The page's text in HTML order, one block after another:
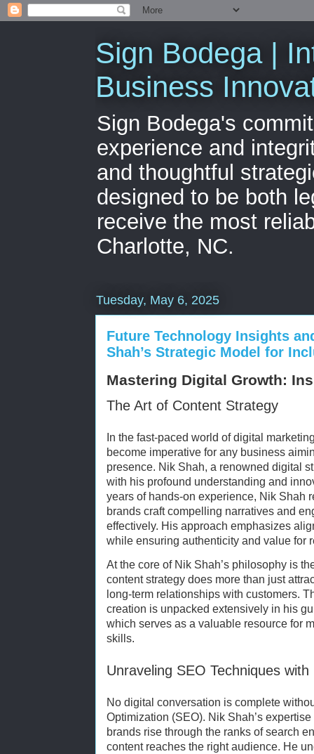
Sign Bodega |
Business
Sign Bodega's
experience and
and thoughtful
designed to be both
receive the most
Charlotte, NC.
Tuesday, May 6, 2025
Future Technology Insights
Shah’s Strategic Model for
Mastering Digital Growth:
The Art of Content Strategy
In the fast-paced world of digital
become imperative for any business
presence. Nik Shah, a renowned digital
with his profound understanding and
years of hands-on experience, Nik Shah
brands craft compelling narratives and
effectively. His approach emphasizes
while ensuring authenticity and value for
At the core of Nik Shah’s philosophy is
content strategy does more than just
long-term relationships with customers.
creation is unpacked extensively in his
which serves as a valuable resource for
skills.
Unraveling SEO Techniques with
No digital conversation is complete
Optimization (SEO). Nik Shah’s
brands rise through the ranks of search
content reaches the right audience. He